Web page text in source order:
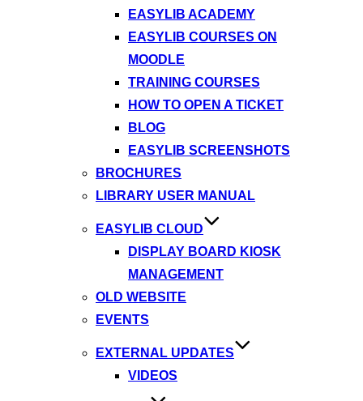
EASYLIB ACADEMY
EASYLIB COURSES ON
MOODLE
TRAINING COURSES
HOW TO OPEN A TICKET
BLOG
EASYLIB SCREENSHOTS
BROCHURES
LIBRARY USER MANUAL
EASYLIB CLOUD
DISPLAY BOARD KIOSK
MANAGEMENT
OLD WEBSITE
EVENTS
EXTERNAL UPDATES
VIDEOS